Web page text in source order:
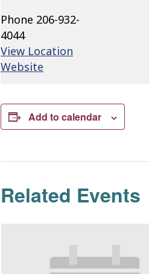
Phone 206-932-
4044
View Location
Website
Add to calendar
Related Events